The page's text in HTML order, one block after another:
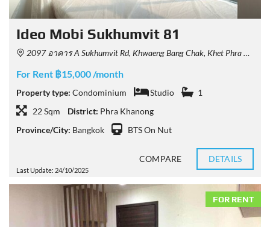
Ideo Mobi Sukhumvit 81
2097 อาคาร A Sukhumvit Rd, Khwaeng Bang Chak, Khet Phra Khanong, Krung Thep Maha Nakhon 10260, Thailand
For Rent ฿15,000 /month
Property type: Condominium Studio
1
22 Sqm
District: Phra Khanong
Province/City: Bangkok BTS On Nut
Last Update: 24/10/2025
COMPARE DETAILS
FOR RENT